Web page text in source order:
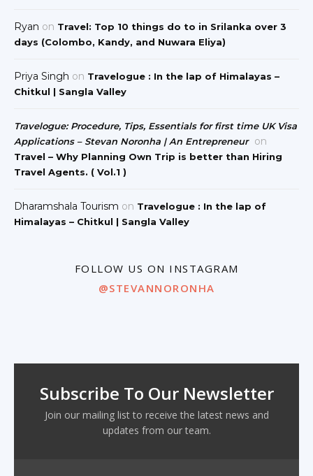
Ryan on Travel: Top 10 things do to in Srilanka over 3
days (Colombo, Kandy, and Nuwara Eliya)
Priya Singh on Travelogue : In the lap of Himalayas –
Chitkul | Sangla Valley
Travelogue: Procedure, Tips, Essentials for first time UK Visa
Applications – Stevan Noronha | An Entrepreneur
on
Travel – Why Planning Own Trip is better than Hiring
Travel Agents. ( Vol.1 )
Dharamshala Tourism on Travelogue : In the lap of
Himalayas – Chitkul | Sangla Valley
FOLLOW US ON INSTAGRAM
@STEVANNORONHA
Subscribe To Our Newsletter
Join our mailing list to receive the latest news and
updates from our team.